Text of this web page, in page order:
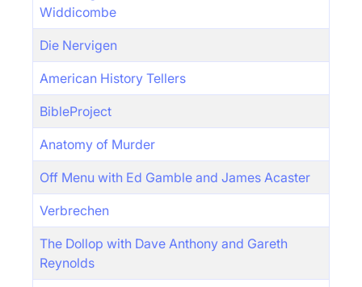
Widdicombe
Die Nervigen
American History Tellers
BibleProject
Anatomy of Murder
Off Menu with Ed Gamble and James Acaster
Verbrechen
The Dollop with Dave Anthony and Gareth
Reynolds